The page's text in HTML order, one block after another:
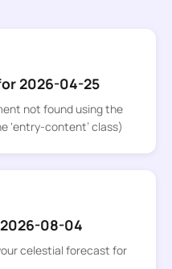
2026-04-25
not found using the
‘entry-content’ class)
08-04
celestial forecast for